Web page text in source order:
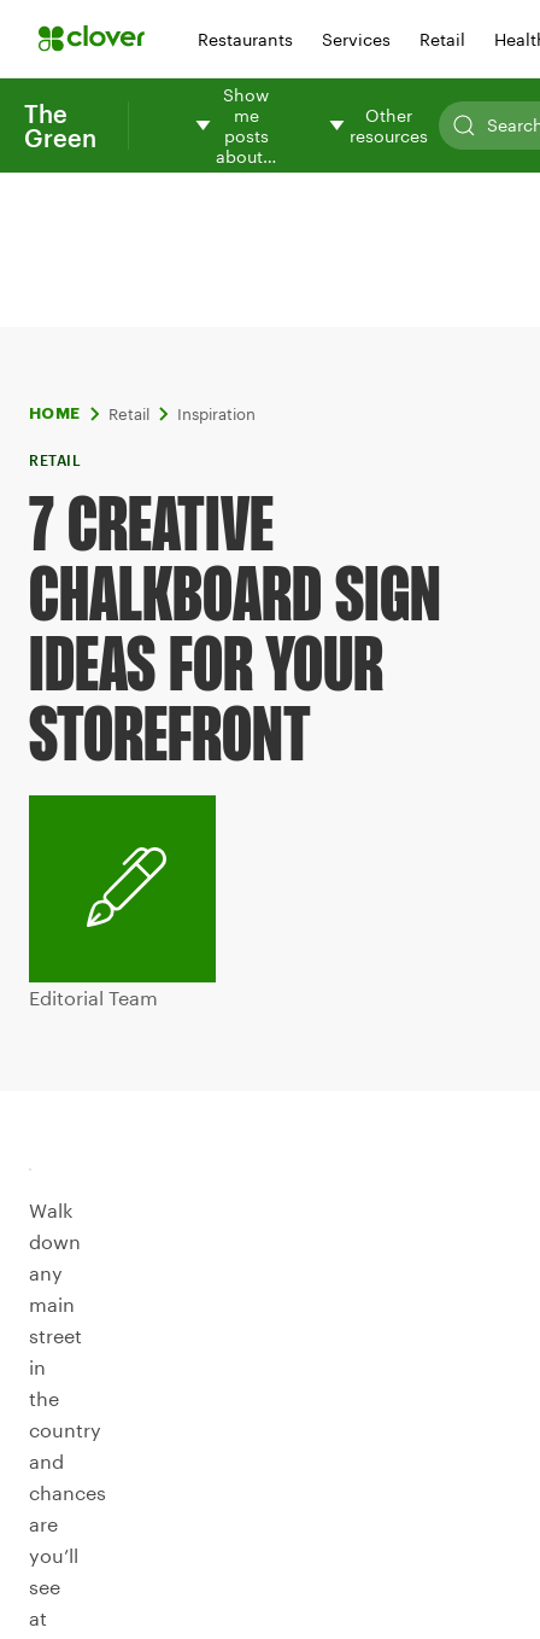
Restaurants Services Retail
The
Green
Show
me
posts
about…
Other
resources
HOME Retail Inspiration
RETAIL
7 CREATIVE
CHALKBOARD SIGN
IDEAS FOR YOUR
STOREFRONT
Editorial Team
Walk
down
any
main
street
in
the
country
and
chances
are
you’ll
see
at